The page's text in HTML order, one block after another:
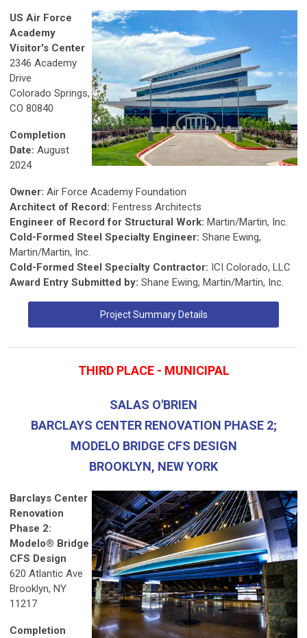
US Air Force
Academy
Visitor's Center
2346 Academy
Drive
Colorado Springs,
CO 80840
Completion
Date: August
2024
Owner: Air Force Academy Foundation
Architect of Record: Fentress Architects
Engineer of Record for Structural Work: Martin/Martin, Inc.
Cold-Formed Steel Specialty Engineer: Shane Ewing,
Martin/Martin, Inc.
Cold-Formed Steel Specialty Contractor: ICI Colorado, LLC
Award Entry Submitted by: Shane Ewing, Martin/Martin, Inc.
Project Summary Details
THIRD PLACE - MUNICIPAL
SALAS O'BRIEN
BARCLAYS CENTER RENOVATION PHASE 2;
MODELO BRIDGE CFS DESIGN
BROOKLYN, NEW YORK
Barclays Center
Renovation
Phase 2:
Modelo® Bridge
CFS Design
620 Atlantic Ave
Brooklyn, NY
11217
Completion